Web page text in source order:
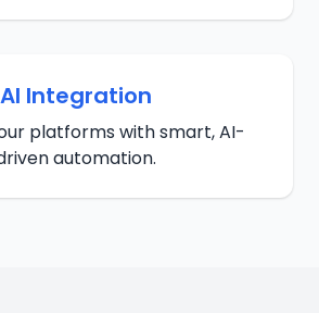
AI Integration
platforms with smart, AI-
automation.